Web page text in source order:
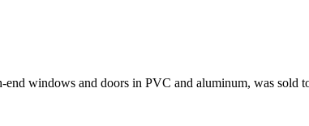
windows and doors in PVC and aluminum, was